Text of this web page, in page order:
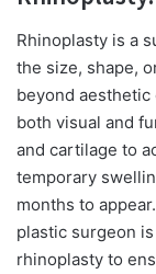
Rhinoplasty is a
the size, shape,
beyond
both visual and
and cartilage to
temporary
months to
plastic surgeon
rhinoplasty to